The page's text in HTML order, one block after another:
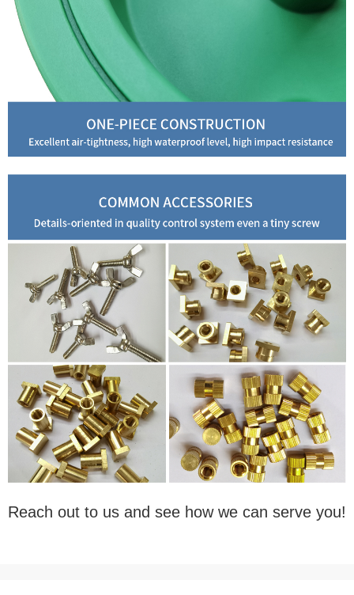
Reach out to us and see how we can serve you!